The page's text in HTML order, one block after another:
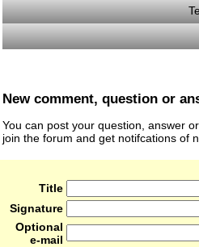
New comment, question or
You can post your question, answer
join the forum and get notifcations of
Title
Signature
Optional
e-mail